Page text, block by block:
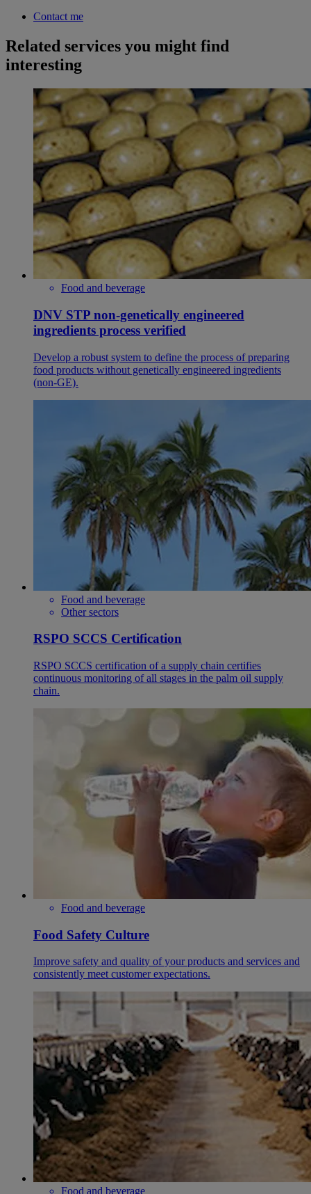
Contact me
Related services you might find
interesting
Food and beverage
DNV STP non-genetically engineered
ingredients process verified
Develop a robust system to define the process of preparing
food products without genetically engineered ingredients
(non-GE).
Food and beverage
Other sectors
RSPO SCCS Certification
RSPO SCCS certification of a supply chain certifies
continuous monitoring of all stages in the palm oil supply
chain.
Food and beverage
Food Safety Culture
Improve safety and quality of your products and services and
consistently meet customer expectations.
Food and beverage